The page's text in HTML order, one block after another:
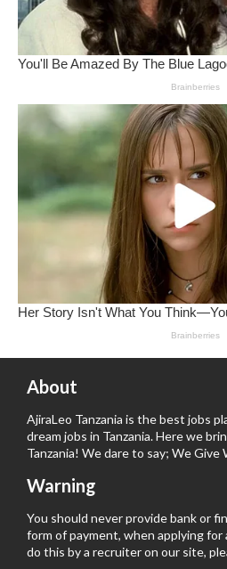
About
AjiraLeo Tanzania is the best jobs
dream jobs in Tanzania. Here we
Tanzania! We dare to say; We Give
Warning
You should never provide bank or
form of payment, when applying for
do this by a recruiter on our site,